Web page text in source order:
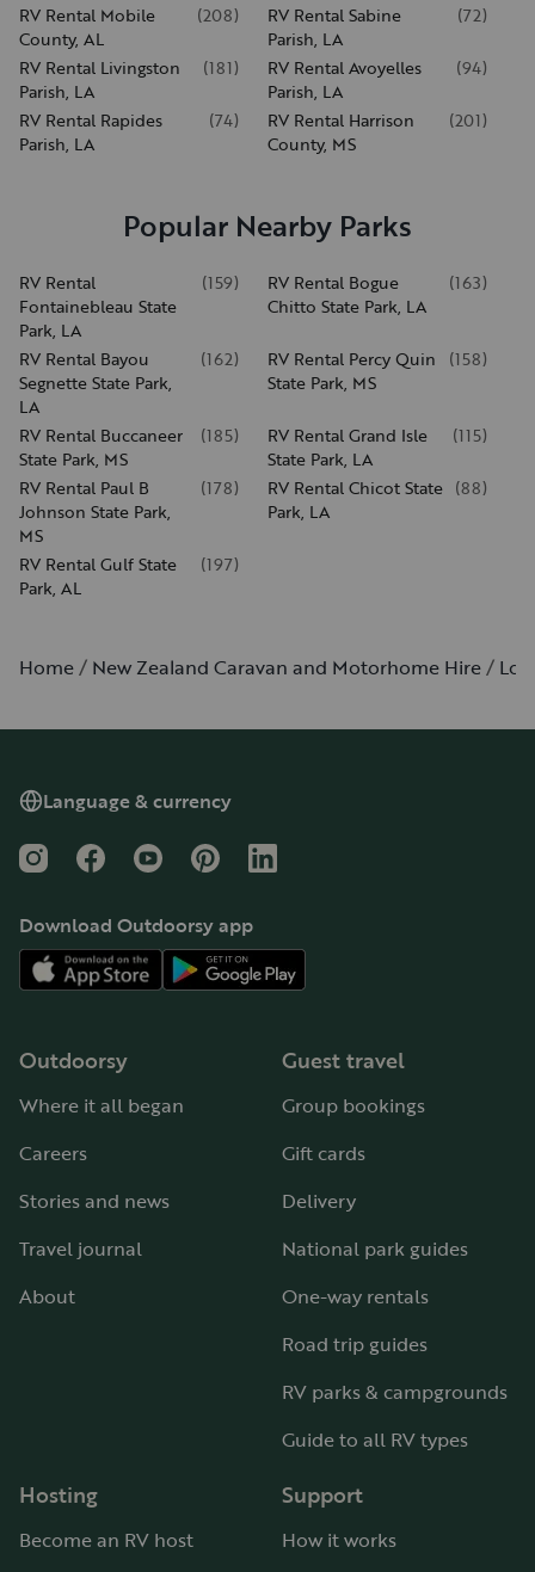
RV Rental Mobile
County, AL
(208)
RV Rental Sabine
Parish, LA
(72)
RV Rental Livingston
Parish, LA
(181)
RV Rental Avoyelles
Parish, LA
(94)
RV Rental Rapides
Parish, LA
(74)
RV Rental Harrison
County, MS
(201)
Popular Nearby Parks
RV Rental
Fontainebleau State
Park, LA
(159)
RV Rental Bogue
Chitto State Park, LA
(163)
RV Rental Bayou
Segnette State Park,
LA
(162)
RV Rental Percy Quin
State Park, MS
(158)
RV Rental Buccaneer
State Park, MS
(185)
RV Rental Grand Isle
State Park, LA
(115)
RV Rental Paul B
Johnson State Park,
MS
(178)
RV Rental Chicot State
Park, LA
(88)
RV Rental Gulf State
Park, AL
(197)
Home New Zealand Caravan and Motorhome Hire
Language & currency
InstagramFacebookYouTubePinterestLinkedIn
Download Outdoorsy app
Outdoorsy
Where it all began
Careers
Stories and news
Travel journal
About
Guest travel
Group bookings
Gift cards
Delivery
National park guides
One-way rentals
Road trip guides
RV parks & campgrounds
Guide to all RV types
Hosting
Become an RV host
Support
How it works